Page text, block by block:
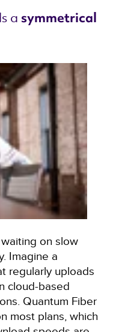
a symmetrical
on slow
Imagine a
regularly uploads
cloud-based
Quantum Fiber
most plans, which